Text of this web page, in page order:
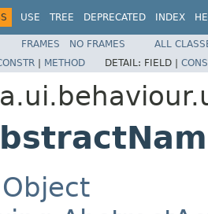
USE TREE DEPRECATED INDEX
FRAMES NO FRAMES
ALL
| METHOD DETAIL: FIELD |